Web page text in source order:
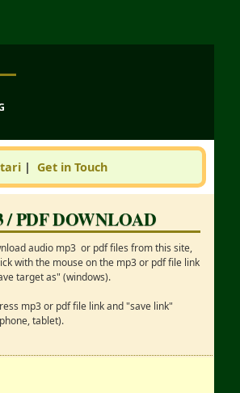
| Get in Touch
/ PDF DOWNLOAD
audio mp3 or pdf files from this site,
with the mouse on the mp3 or pdf file link
target as" (windows).
mp3 or pdf file link and "save link"
tablet).